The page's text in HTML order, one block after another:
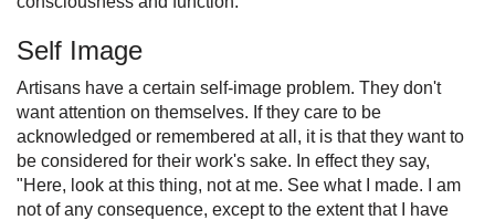
Self Image
Artisans have a certain self-image problem. They don't
want attention on themselves. If they care to be
acknowledged or remembered at all, it is that they want to
be considered for their work's sake. In effect they say,
"Here, look at this thing, not at me. See what I made. I am
not of any consequence, except to the extent that I have